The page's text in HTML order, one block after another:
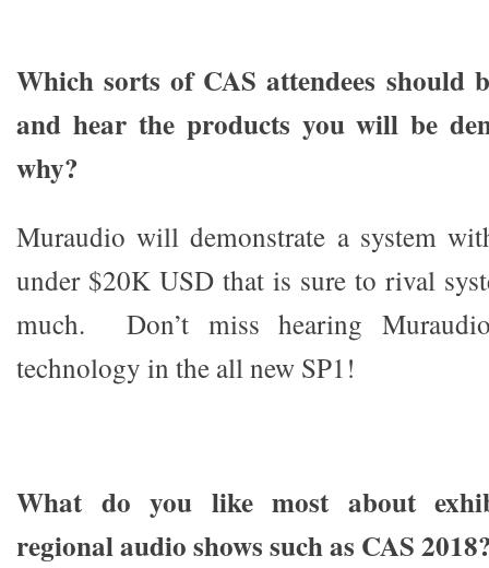
Which sorts of CAS attendees should
and hear the products you will be
why?
Muraudio will demonstrate a system
under $20K USD that is sure to rival
much. Don’t miss hearing
technology in the all new SP1!
What do you like most about
regional audio shows such as CAS